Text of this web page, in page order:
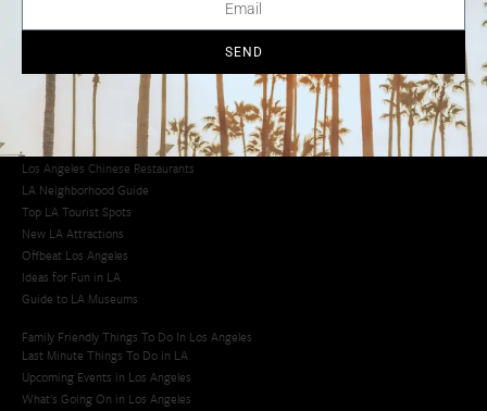
Los Angeles Latino Film Festival
Los Angeles Korean BBQ
Los Angeles Korean Spa
Los Angeles Koreatown
Los Angeles Chinese Restaurants
LA Neighborhood Guide
Top LA Tourist Spots
New LA Attractions
Offbeat Los Angeles
Ideas for Fun in LA
Guide to LA Museums
Family Friendly Things To Do In Los Angeles
Last Minute Things To Do in LA
Upcoming Events in Los Angeles
What's Going On in Los Angeles
SEND